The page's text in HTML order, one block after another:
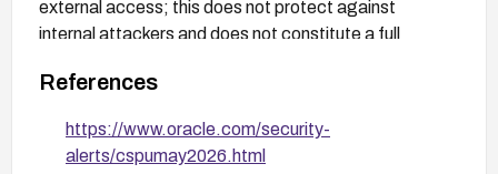
external access; this does not protect against
internal attackers and does not constitute a full
References
https://www.oracle.com/security-
alerts/cspumay2026.html